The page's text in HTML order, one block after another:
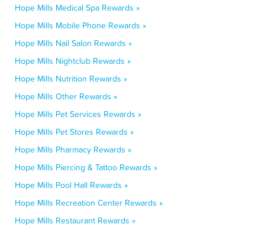
Hope Mills Medical Spa Rewards »
Hope Mills Mobile Phone Rewards »
Hope Mills Nail Salon Rewards »
Hope Mills Nightclub Rewards »
Hope Mills Nutrition Rewards »
Hope Mills Other Rewards »
Hope Mills Pet Services Rewards »
Hope Mills Pet Stores Rewards »
Hope Mills Pharmacy Rewards »
Hope Mills Piercing & Tattoo Rewards »
Hope Mills Pool Hall Rewards »
Hope Mills Recreation Center Rewards »
Hope Mills Restaurant Rewards »